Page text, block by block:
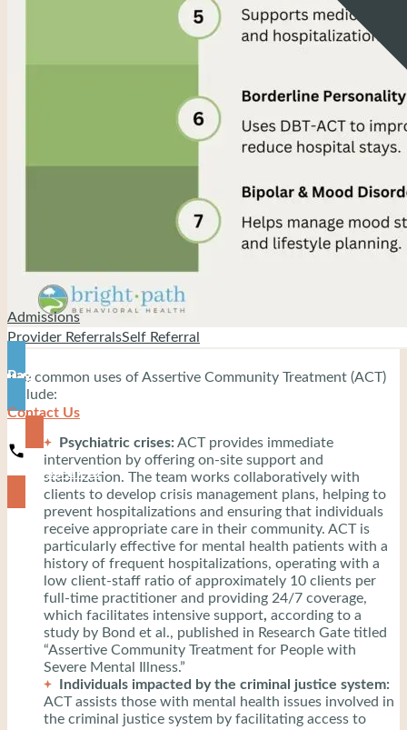
Admissions
Provider ReferralsSelf Referral
Pay
Contact Us
919-444-8745
The common uses of Assertive Community Treatment (ACT)
include:
Psychiatric crises:ACT provides immediate
intervention by offering on-site support and
stabilization. The team works collaboratively with
clients to develop crisis management plans, helping to
prevent hospitalizations and ensuring that individuals
receive appropriate care in their community. ACT is
particularly effective for mental health patients with a
history of frequent hospitalizations, operating with a
low client-staff ratio of approximately 10 clients per
full-time practitioner and providing 24/7 coverage,
which facilitates intensive support, according to a
study by Bond et al., published in Research Gate titled
“Assertive Community Treatment for People with
Severe Mental Illness.”
Individuals impacted by the criminal justice system:
ACT assists those with mental health issues involved in
the criminal justice system by facilitating access to